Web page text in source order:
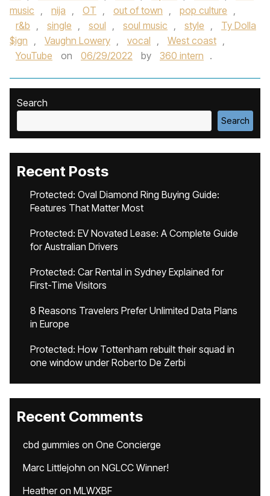
music , nija , OT , out of town , pop culture ,
r&b , single , soul , soul music , style ,
Ty Dolla
$ign , Vaughn Lowery , vocal , West coast ,
YouTube
on 06/29/2022 by 360 intern .
Search
Search
Recent Posts
Protected: Oval Diamond Ring Buying Guide:
Features That Matter Most
Protected: EV Novated Lease: A Complete Guide
for Australian Drivers
Protected: Car Rental in Sydney Explained for
First-Time Visitors
8 Reasons Travelers Prefer Unlimited Data Plans
in Europe
Protected: How Tottenham rebuilt their squad in
one window under Roberto De Zerbi
Recent Comments
cbd gummies on One Concierge
Marc Littlejohn on NGLCC Winner!
Heatheron MLWXBF